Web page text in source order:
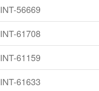
INT-56669
INT-61708
INT-61159
INT-61633